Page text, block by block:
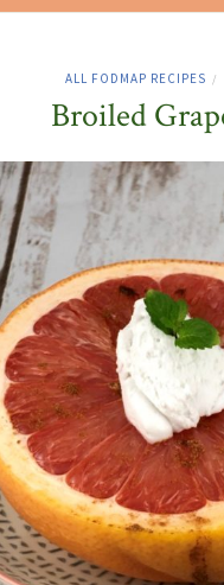
ALL FODMAP RECIPES /
Broiled